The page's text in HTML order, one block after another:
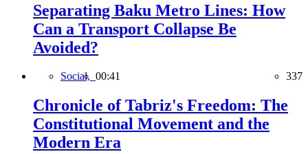
Separating Baku Metro Lines: How
Can a Transport Collapse Be
Avoided?
Social, 00:41 337
Chronicle of Tabriz's Freedom: The
Constitutional Movement and the
Modern Era